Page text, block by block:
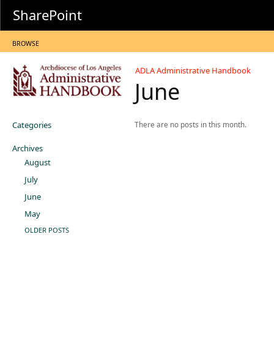
SharePoint
BROWSE
ADLA Administrative Handbook
June
Categories
Archives
August
July
June
May
OLDER POSTS
There are no posts in this month.